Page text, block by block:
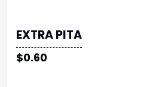
EXTRA PITA
$0.60